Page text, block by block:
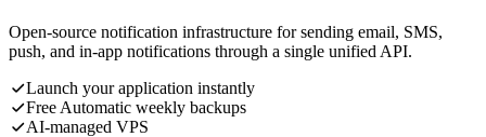
Open-source notification infrastructure for sending email, SMS,
push, and in-app notifications through a single unified API.
Launch your application instantly
Free Automatic weekly backups
AI-managed VPS